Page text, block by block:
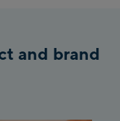
and brand